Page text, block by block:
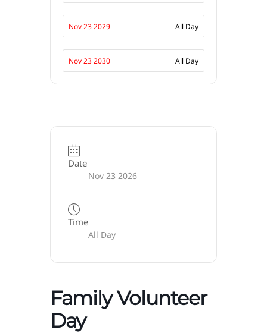
Nov 23 2029 All Day
Nov 23 2030 All Day
Date
Nov 23 2026
Time
All Day
Family Volunteer
Day